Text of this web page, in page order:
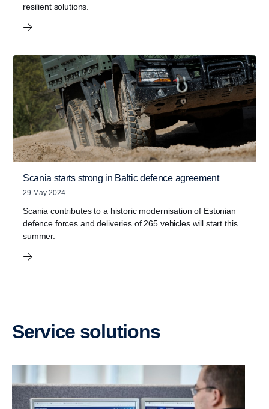
resilient solutions.
Scania starts strong in Baltic defence agreement
29 May 2024
Scania contributes to a historic modernisation of Estonian
defence forces and deliveries of 265 vehicles will start this
summer.
Service solutions